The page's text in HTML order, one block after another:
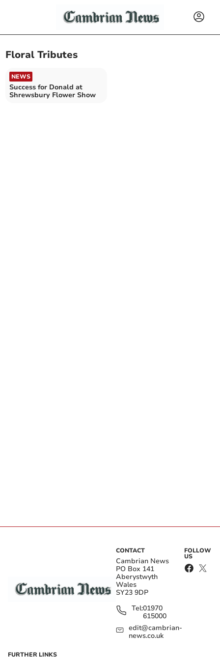
Floral Tributes
NEWS
Success for Donald at
Shrewsbury Flower Show
CONTACT
Cambrian News
PO Box 141
Aberystwyth
Wales
SY23 9DP
Tel:01970
615000
edit@cambrian-
news.co.uk
FOLLOW
US
FURTHER LINKS